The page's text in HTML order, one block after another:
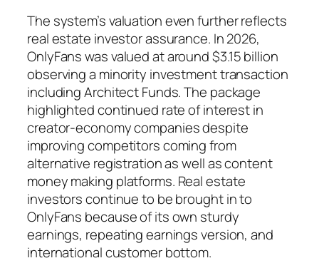
The system’s valuation even further reflects
real estate investor assurance. In 2026,
OnlyFans was valued at around $3.15 billion
observing a minority investment transaction
including Architect Funds. The package
highlighted continued rate of interest in
creator-economy companies despite
improving competitors coming from
alternative registration as well as content
money making platforms. Real estate
investors continue to be brought in to
OnlyFans because of its own sturdy
earnings, repeating earnings version, and
international customer bottom.